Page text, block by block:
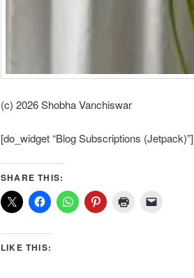
(c) 2026 Shobha Vanchiswar
[do_widget “Blog Subscriptions (Jetpack)”]
SHARE THIS:
LIKE THIS: